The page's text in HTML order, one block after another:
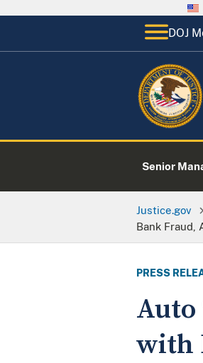
DOJ
Senior
Justice.gov
Bank Fraud,
PRESS
Auto
with